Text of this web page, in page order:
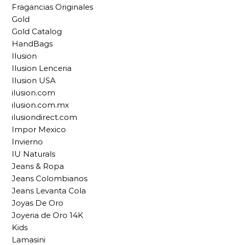
Fragancias Originales
Gold
Gold Catalog
HandBags
Ilusion
Ilusion Lenceria
Ilusion USA
ilusion.com
ilusion.com.mx
ilusiondirect.com
Impor Mexico
Invierno
IU Naturals
Jeans & Ropa
Jeans Colombianos
Jeans Levanta Cola
Joyas De Oro
Joyeria de Oro 14K
Kids
Lamasini